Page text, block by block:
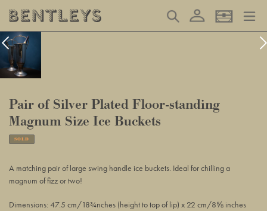
content
Search Log in Basket
Pair of Silver Plated Floor-standing
Magnum Size Ice Buckets
SOLD
to
your
basket
A matching pair of large swing handle ice buckets. Ideal for chilling a
magnum of fizz or two!
Dimensions: 47.5 cm/18¾nches (height to top of lip) x 22 cm/8⅝ inches